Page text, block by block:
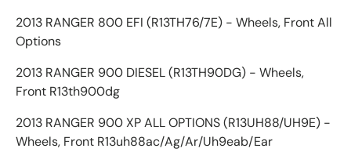
2013 RANGER 800 EFI (R13TH76/7E) - Wheels, Front All
Options
2013 RANGER 900 DIESEL (R13TH90DG) - Wheels,
Front R13th900dg
2013 RANGER 900 XP ALL OPTIONS (R13UH88/UH9E) -
Wheels, Front R13uh88ac/Ag/Ar/Uh9eab/Ear